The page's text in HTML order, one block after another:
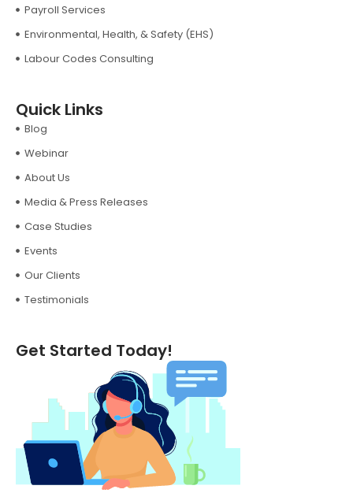
Payroll Services
Environmental, Health, & Safety (EHS)
Labour Codes Consulting
Quick Links
Blog
Webinar
About Us
Media & Press Releases
Case Studies
Events
Our Clients
Testimonials
Get Started Today!